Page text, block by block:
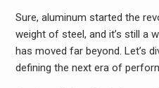
Sure, aluminum started the
weight of steel, and it’s still a
has moved far beyond. Let’s
defining the next era of